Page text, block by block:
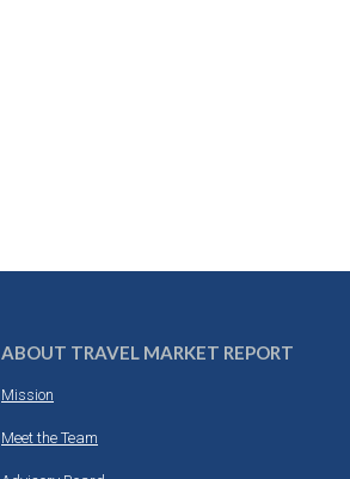
ABOUT TRAVEL MARKET REPORT
Mission
Meet the Team